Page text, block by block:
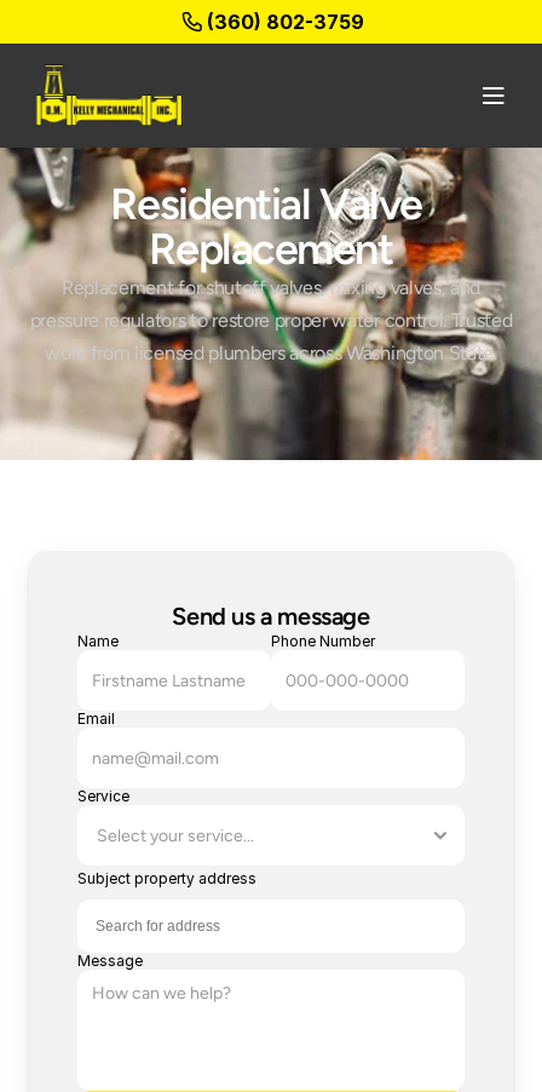
(360) 802-3759
Residential Valve
Replacement
Replacement for shutoff valves, mixing valves, and
pressure regulators to restore proper water control. Trusted
work from licensed plumbers across Washington State.
Send us a message
Name Phone Number
Email
Service
Subject property address
Message